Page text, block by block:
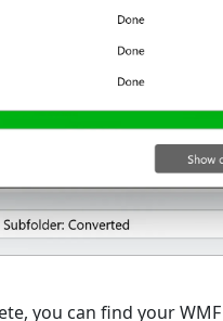
you can find your